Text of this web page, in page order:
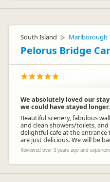
South Island ▷ Marlborough
Pelorus Bridge
We absolutely loved our
we could have stayed longer.
Beautiful scenery, fabulous
and clean showers/toilets,
delightful cafe at the entrance
are just delicious. We will be
Reviewed over 3 years ago and